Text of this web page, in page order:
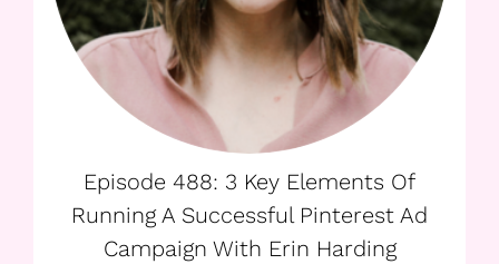
Episode 488: 3 Key Elements Of
Running A Successful Pinterest Ad
Campaign With Erin Harding